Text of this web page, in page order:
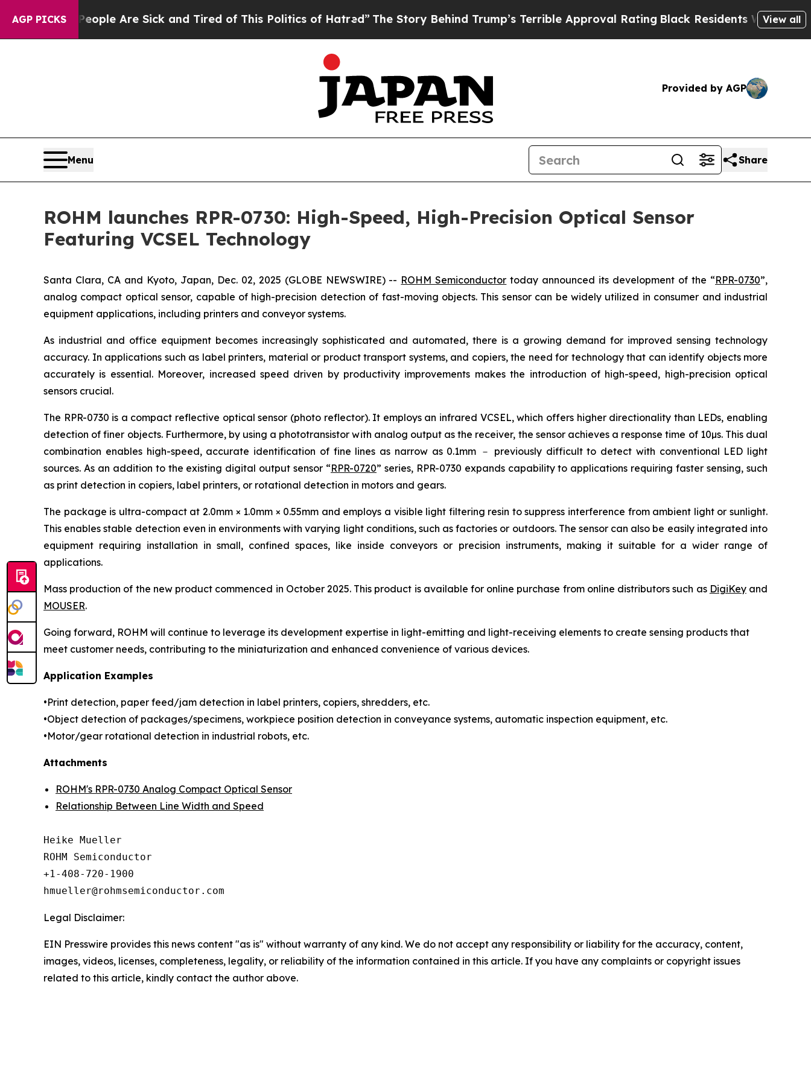
AGP PICKS
Win: “People Are Sick and Tired of This Politics of Hatred” The Story Behind Trump’s Terrible Approval Rating Black Residents Warned ofView all
Provided by AGP
Menu Share
ROHM launches RPR-0730: High-Speed, High-Precision Optical Sensor
Featuring VCSEL Technology
Santa Clara, CA and Kyoto, Japan, Dec. 02, 2025 (GLOBE NEWSWIRE) -- ROHM Semiconductor today announced its development of the “RPR-0730”,
analog compact optical sensor, capable of high-precision detection of fast-moving objects. This sensor can be widely utilized in consumer and industrial
equipment applications, including printers and conveyor systems.
As industrial and office equipment becomes increasingly sophisticated and automated, there is a growing demand for improved sensing technology
accuracy. In applications such as label printers, material or product transport systems, and copiers, the need for technology that can identify objects more
accurately is essential. Moreover, increased speed driven by productivity improvements makes the introduction of high-speed, high-precision optical
sensors crucial.
The RPR-0730 is a compact reflective optical sensor (photo reflector). It employs an infrared VCSEL, which offers higher directionality than LEDs, enabling
detection of finer objects. Furthermore, by using a phototransistor with analog output as the receiver, the sensor achieves a response time of 10µs. This dual
combination enables high-speed, accurate identification of fine lines as narrow as 0.1mm － previously difficult to detect with conventional LED light
sources. As an addition to the existing digital output sensor “RPR-0720” series, RPR-0730 expands capability to applications requiring faster sensing, such
as print detection in copiers, label printers, or rotational detection in motors and gears.
The package is ultra-compact at 2.0mm × 1.0mm × 0.55mm and employs a visible light filtering resin to suppress interference from ambient light or sunlight.
This enables stable detection even in environments with varying light conditions, such as factories or outdoors. The sensor can also be easily integrated into
equipment requiring installation in small, confined spaces, like inside conveyors or precision instruments, making it suitable for a wider range of
applications.
Mass production of the new product commenced in October 2025. This product is available for online purchase from online distributors such as DigiKeyand
MOUSER.
Going forward, ROHM will continue to leverage its development expertise in light-emitting and light-receiving elements to create sensing products that
meet customer needs, contributing to the miniaturization and enhanced convenience of various devices.
Application Examples
•Print detection, paper feed/jam detection in label printers, copiers, shredders, etc.
•Object detection of packages/specimens, workpiece position detection in conveyance systems, automatic inspection equipment, etc.
•Motor/gear rotational detection in industrial robots, etc.
Attachments
ROHM's RPR-0730 Analog Compact Optical Sensor
Relationship Between Line Width and Speed
Heike Mueller
ROHM Semiconductor
+1-408-720-1900
Legal Disclaimer:
EIN Presswire provides this news content "as is" without warranty of any kind. We do not accept any responsibility or liability for the accuracy, content,
images, videos, licenses, completeness, legality, or reliability of the information contained in this article. If you have any complaints or copyright issues
related to this article, kindly contact the author above.